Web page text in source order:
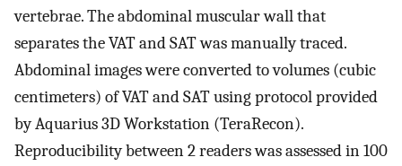
vertebrae. The abdominal muscular wall that
separates the VAT and SAT was manually traced.
Abdominal images were converted to volumes (cubic
centimeters) of VAT and SAT using protocol provided
by Aquarius 3D Workstation (TeraRecon).
Reproducibility between 2 readers was assessed in 100